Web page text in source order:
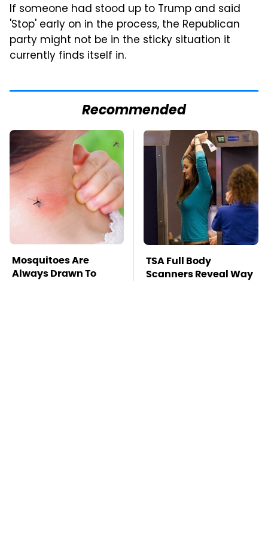
If someone had stood up to Trump and said
'Stop' early on in the process, the Republican
party might not be in the sticky situation it
currently finds itself in.
Recommended
Mosquitoes Are
Always Drawn To
TSA Full Body
Scanners Reveal Way